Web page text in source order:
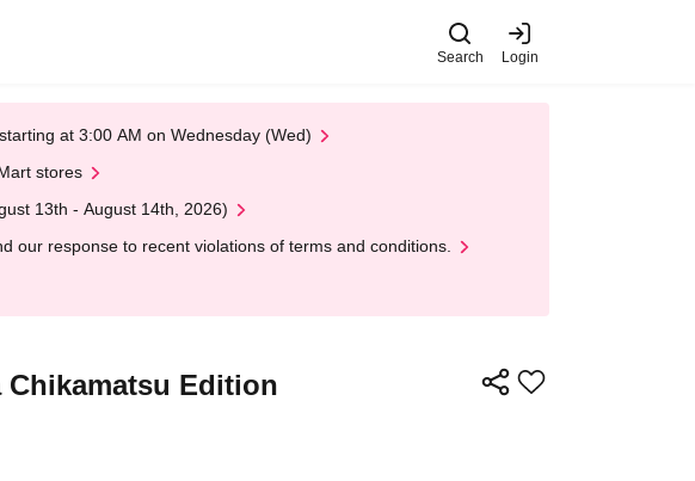
Search Login
at 3:00 AM on Wednesday (Wed)
stores
13th - August 14th, 2026)
our response to recent violations of terms and conditions.
Edition